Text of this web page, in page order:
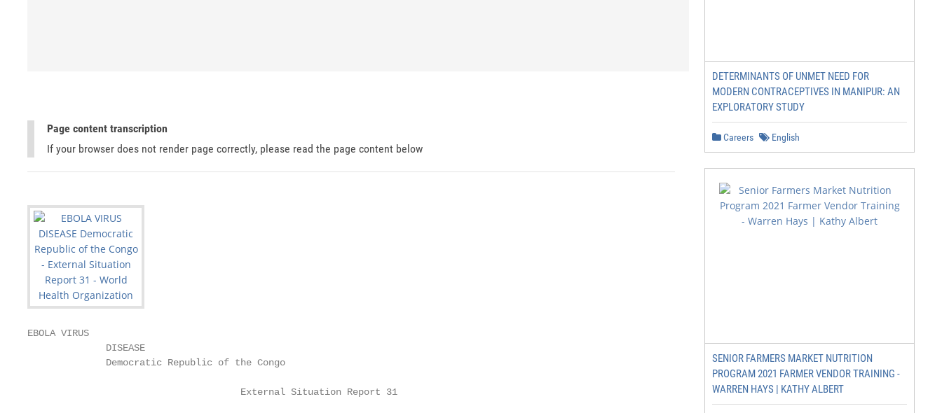
Page content transcription
If your browser does not render page correctly, please read the page content below
EBOLA VIRUS
              DISEASE
              Democratic Republic of the Congo
                                      External Situation Report 31
DETERMINANTS OF UNMET NEED FOR
MODERN CONTRACEPTIVES IN MANIPUR: AN
EXPLORATORY STUDY
Careers English
SENIOR FARMERS MARKET NUTRITION
PROGRAM 2021 FARMER VENDOR TRAINING -
WARREN HAYS | KATHY ALBERT